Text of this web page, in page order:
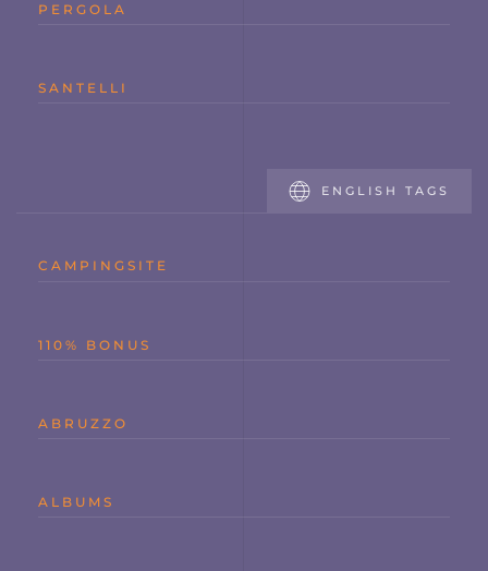
PERGOLA
SANTELLI
ENGLISH TAGS
CAMPINGSITE
110% BONUS
ABRUZZO
ALBUMS